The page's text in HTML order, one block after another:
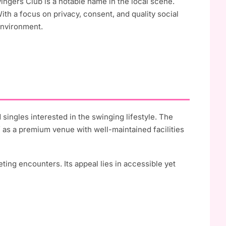
a focus on privacy, consent, and quality social
interested in the swinging lifestyle. The
a premium venue with well-maintained facilities
encounters. Its appeal lies in accessible yet